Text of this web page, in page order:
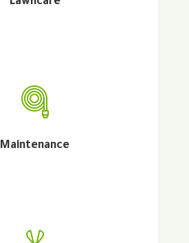
Maintenance